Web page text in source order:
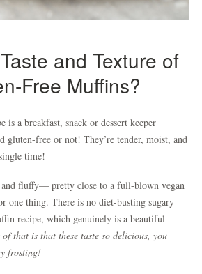
and Texture of
Free Muffins?
is a breakfast, snack or dessert keeper
gluten-free or not! They’re tender, moist, and
time!
fluffy— pretty close to a full-blown vegan
one thing. There is no diet-busting sugary
recipe, which genuinely is a beautiful
that is that these taste so delicious, you
frosting!